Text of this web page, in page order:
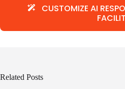
CUSTOMIZE AI
Related Posts